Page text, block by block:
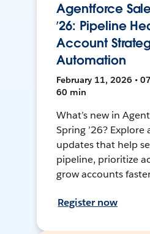
Agentforce
’26: Pipeline
Account
Automation
February 11, 2026 •
60 min
What’s new in
Spring ’26? Explore
updates that help
pipeline, prioritize
grow accounts
Register now